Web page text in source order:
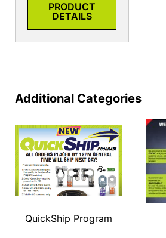
PRODUCT
DETAILS
Additional Categories
QuickShip Program